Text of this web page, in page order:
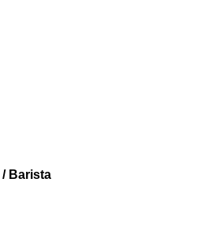
/ Barista